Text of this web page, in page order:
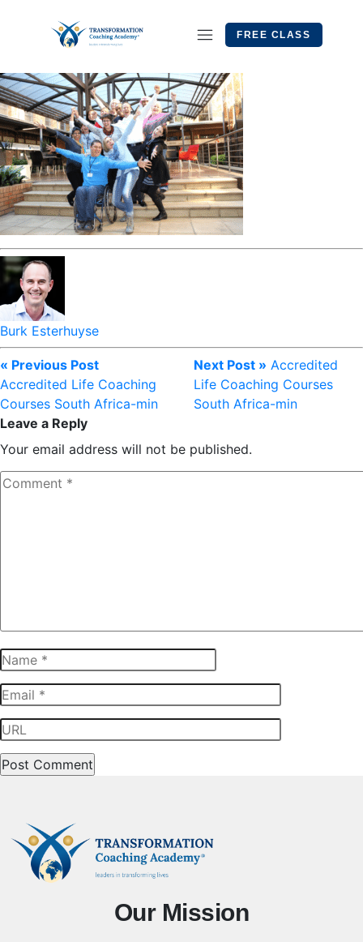
FREE CLASS
Burk Esterhuyse
« Previous Post
Accredited Life Coaching
Courses South Africa-min
Next Post » Accredited
Life Coaching Courses
South Africa-min
Leave a Reply
Your email address will not be published.
Our Mission